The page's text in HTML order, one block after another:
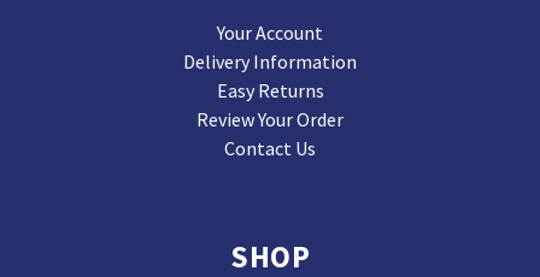
Your Account
Delivery Information
Easy Returns
Review Your Order
Contact Us
SHOP